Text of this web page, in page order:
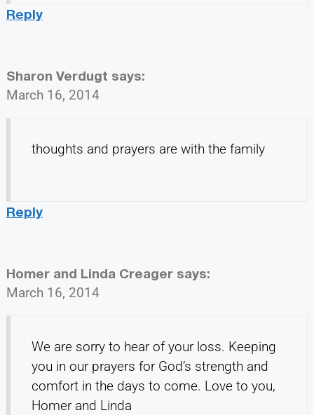
Reply
Sharon Verdugt says:
March 16, 2014
thoughts and prayers are with the family
Reply
Homer and Linda Creager says:
March 16, 2014
We are sorry to hear of your loss. Keeping
you in our prayers for God’s strength and
comfort in the days to come. Love to you,
Homer and Linda